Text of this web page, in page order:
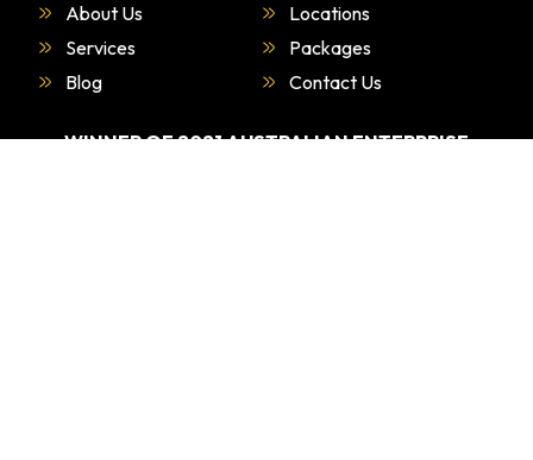
About Us
Services
Blog
Locations
Packages
Contact Us
WINNER OF 2021 AUSTRALIAN ENTERPRISE